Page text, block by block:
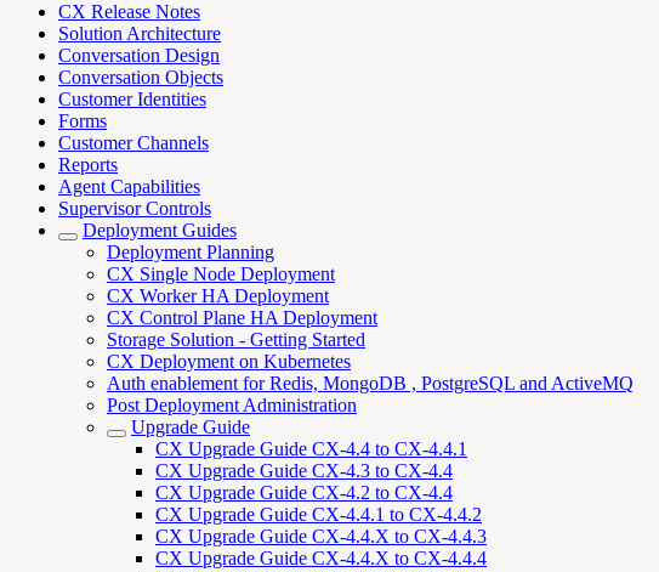
CX Release Notes
Solution Architecture
Conversation Design
Conversation Objects
Customer Identities
Forms
Customer Channels
Reports
Agent Capabilities
Supervisor Controls
Deployment Guides
Deployment Planning
CX Single Node Deployment
CX Worker HA Deployment
CX Control Plane HA Deployment
Storage Solution - Getting Started
CX Deployment on Kubernetes
Auth enablement for Redis, MongoDB , PostgreSQL and ActiveMQ
Post Deployment Administration
Upgrade Guide
CX Upgrade Guide CX-4.4 to CX-4.4.1
CX Upgrade Guide CX-4.3 to CX-4.4
CX Upgrade Guide CX-4.2 to CX-4.4
CX Upgrade Guide CX-4.4.1 to CX-4.4.2
CX Upgrade Guide CX-4.4.X to CX-4.4.3
CX Upgrade Guide CX-4.4.X to CX-4.4.4